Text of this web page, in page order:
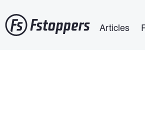
to
main
Articles